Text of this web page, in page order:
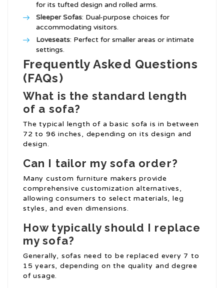
for its tufted design and rolled arms.
Sleeper Sofas: Dual-purpose choices for
accommodating visitors.
Loveseats: Perfect for smaller areas or intimate
settings.
Frequently Asked Questions
(FAQs)
What is the standard length
of a sofa?
The typical length of a basic sofa is in between
72 to 96 inches, depending on its design and
design.
Can I tailor my sofa order?
Many custom furniture makers provide
comprehensive customization alternatives,
allowing consumers to select materials, leg
styles, and even dimensions.
How typically should I replace
my sofa?
Generally, sofas need to be replaced every 7 to
15 years, depending on the quality and degree
of usage.